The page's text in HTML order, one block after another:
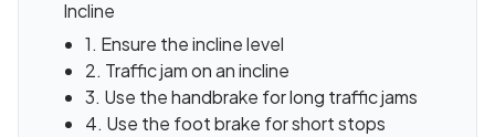
Incline
1. Ensure the incline level
2. Traffic jam on an incline
3. Use the handbrake for long traffic jams
4. Use the foot brake for short stops